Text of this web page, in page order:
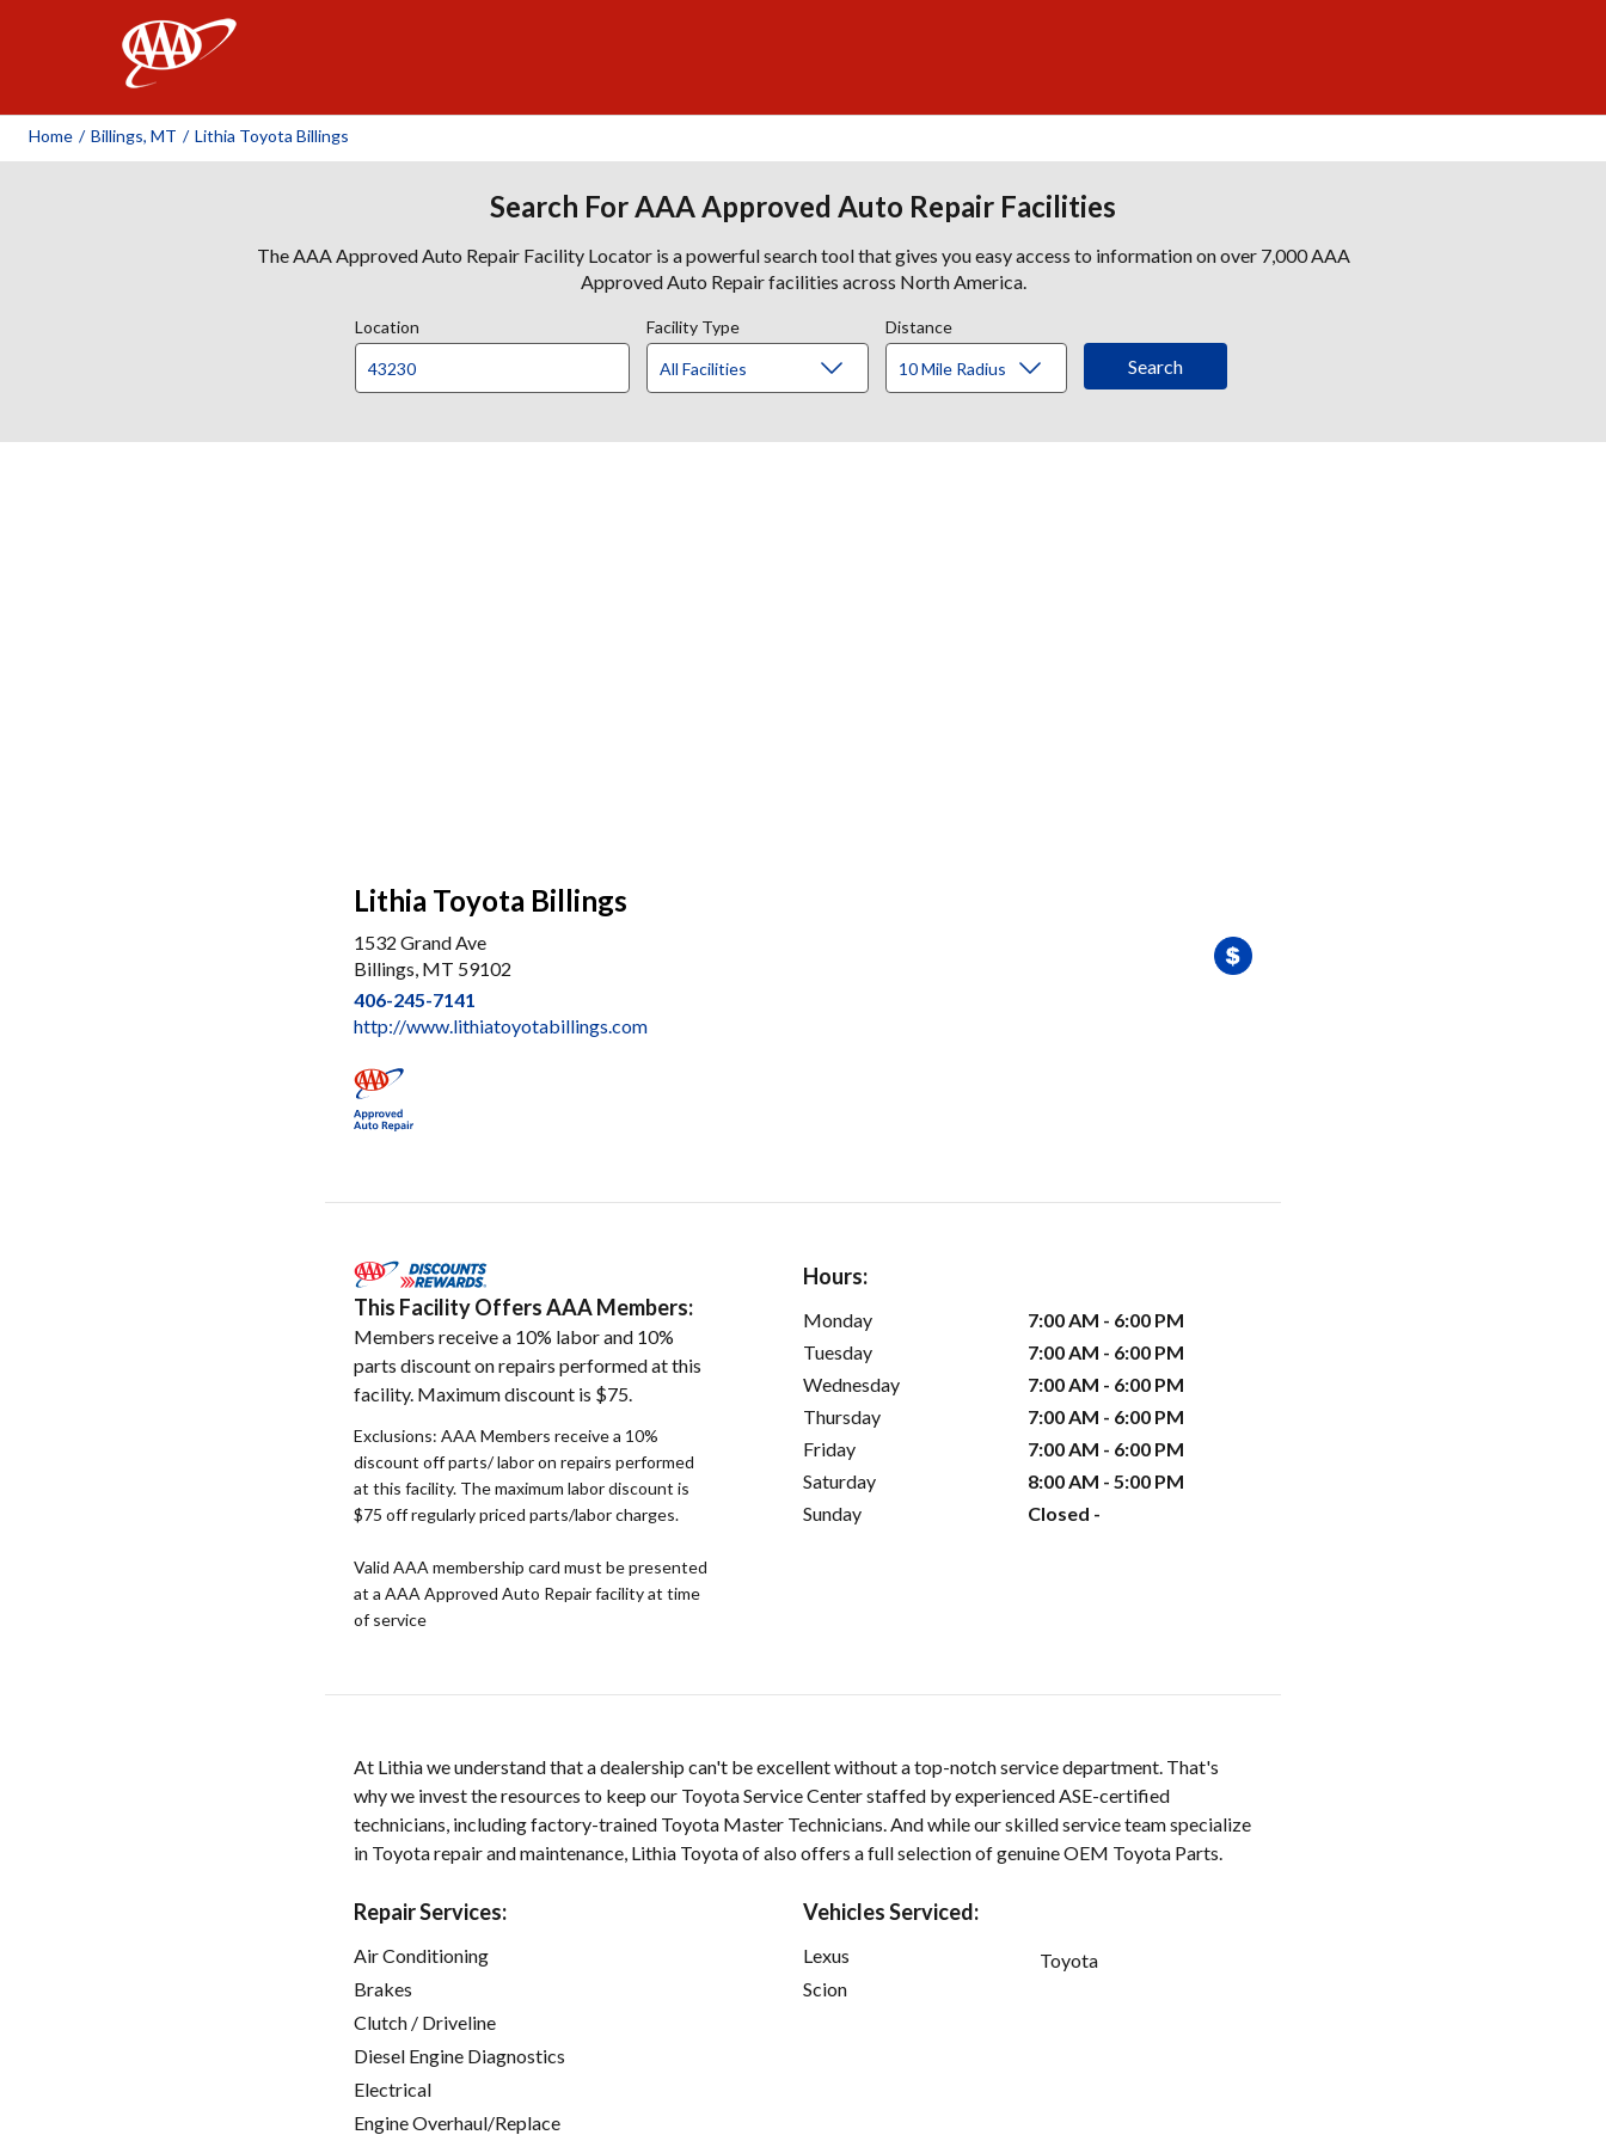
Home / Billings, MT / Lithia Toyota Billings
Search For AAA Approved Auto Repair Facilities
The AAA Approved Auto Repair Facility Locator is a powerful search tool that gives you easy access to information on over 7,000 AAA
Approved Auto Repair facilities across North America.
Location Facility Type Distance
Lithia Toyota Billings
1532 Grand Ave
Billings, MT 59102
406-245-7141
http://www.lithiatoyotabillings.com
This Facility Offers AAA Members:
Members receive a 10% labor and 10%
parts discount on repairs performed at this
facility. Maximum discount is $75.
Exclusions: AAA Members receive a 10%
discount off parts/ labor on repairs performed
at this facility. The maximum labor discount is
$75 off regularly priced parts/labor charges.
Valid AAA membership card must be presented
at a AAA Approved Auto Repair facility at time
of service
Hours:
Monday
7:00 AM - 6:00 PM
Tuesday
7:00 AM - 6:00 PM
Wednesday
7:00 AM - 6:00 PM
Thursday
7:00 AM - 6:00 PM
Friday
7:00 AM - 6:00 PM
Saturday
8:00 AM - 5:00 PM
Sunday
Closed -
At Lithia we understand that a dealership can't be excellent without a top-notch service department. That's
why we invest the resources to keep our Toyota Service Center staffed by experienced ASE-certified
technicians, including factory-trained Toyota Master Technicians. And while our skilled service team specialize
in Toyota repair and maintenance, Lithia Toyota of also offers a full selection of genuine OEM Toyota Parts.
Repair Services:
Air Conditioning
Brakes
Clutch / Driveline
Diesel Engine Diagnostics
Electrical
Engine Overhaul/Replace
Vehicles Serviced:
Lexus
Scion
Toyota